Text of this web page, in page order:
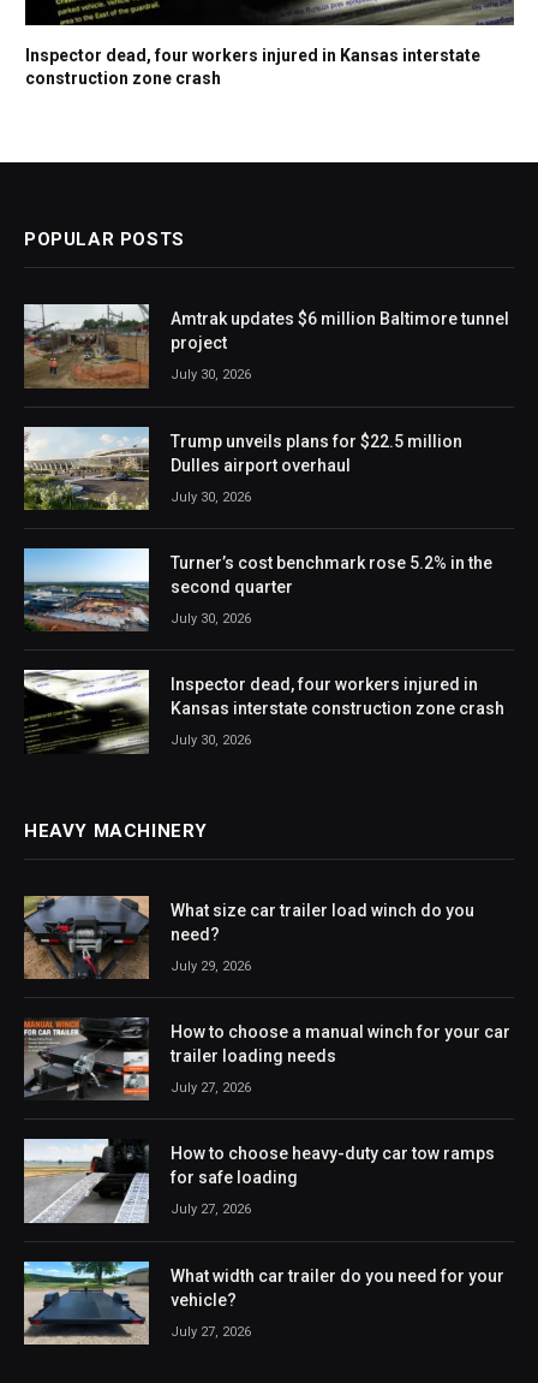
Inspector dead, four workers injured in Kansas interstate
construction zone crash
POPULAR POSTS
Amtrak updates $6 million Baltimore tunnel
project
July 30, 2026
Trump unveils plans for $22.5 million
Dulles airport overhaul
July 30, 2026
Turner’s cost benchmark rose 5.2% in the
second quarter
July 30, 2026
Inspector dead, four workers injured in
Kansas interstate construction zone crash
July 30, 2026
HEAVY MACHINERY
What size car trailer load winch do you
need?
July 29, 2026
How to choose a manual winch for your car
trailer loading needs
July 27, 2026
How to choose heavy-duty car tow ramps
for safe loading
July 27, 2026
What width car trailer do you need for your
vehicle?
July 27, 2026